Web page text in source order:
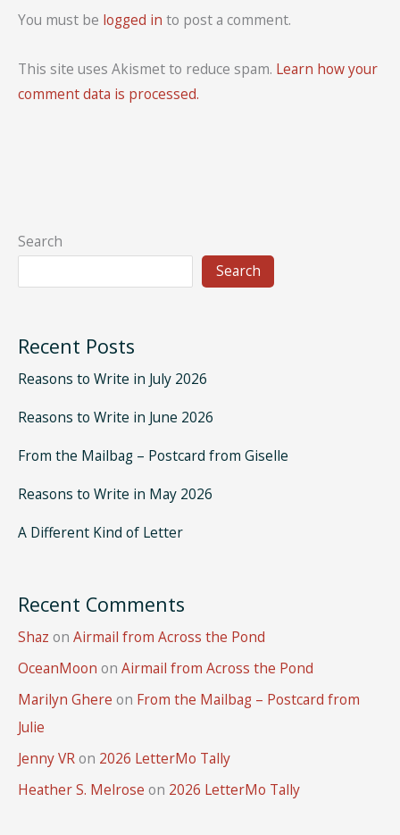
You must be logged in to post a comment.
This site uses Akismet to reduce spam. Learn how your
comment data is processed.
Search
Search
Recent Posts
Reasons to Write in July 2026
Reasons to Write in June 2026
From the Mailbag – Postcard from Giselle
Reasons to Write in May 2026
A Different Kind of Letter
Recent Comments
Shaz on Airmail from Across the Pond
OceanMoon on Airmail from Across the Pond
Marilyn Ghere on From the Mailbag – Postcard from
Julie
Jenny VRon 2026 LetterMo Tally
Heather S. Melrose on 2026 LetterMo Tally